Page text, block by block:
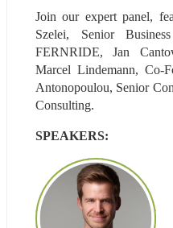
Join our expert panel,
Szelei, Senior
FERNRIDE, Jan
Marcel Lindemann, Co-
Antonopoulou, Senior
Consulting.
SPEAKERS: